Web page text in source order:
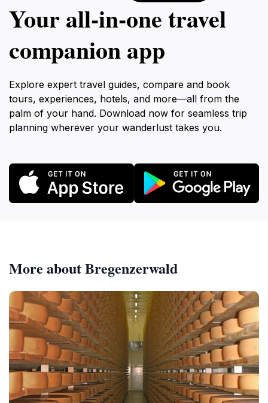
Your all‑in‑one travel
companion app
Explore expert travel guides, compare and book
tours, experiences, hotels, and more—all from the
palm of your hand. Download now for seamless trip
planning wherever your wanderlust takes you.
More about Bregenzerwald